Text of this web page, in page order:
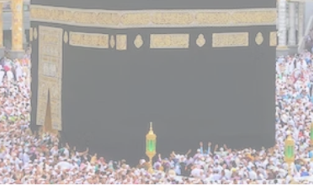
your schedule and budget. Contact us now to find out more
about how we can help you further to go for a convenient yet
memorable Umrah trip.